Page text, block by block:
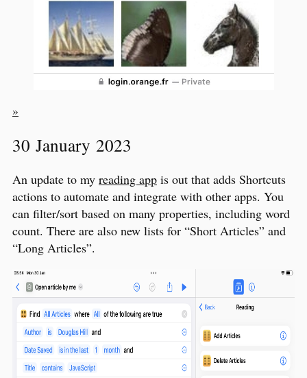
»
30 January 2023
An update to my reading app is out that adds Shortcuts
actions to automate and integrate with other apps. You
can filter/sort based on many properties, including word
count. There are also new lists for “Short Articles” and
“Long Articles”.